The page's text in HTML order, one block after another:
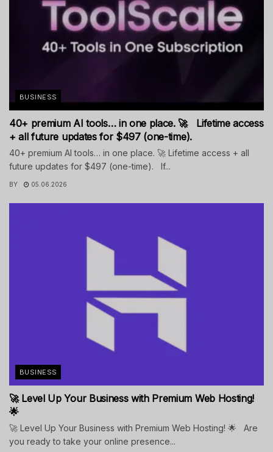
BUSINESS
40+ premium AI tools… in one place. 🚀 Lifetime access
+ all future updates for $497 (one-time).
40+ premium AI tools… in one place. 🚀 Lifetime access + all
future updates for $497 (one-time). If...
BY 05.06.2026
BUSINESS
🚀 Level Up Your Business with Premium Web Hosting!
🌟
🚀 Level Up Your Business with Premium Web Hosting! 🌟 Are
you ready to take your online presence...